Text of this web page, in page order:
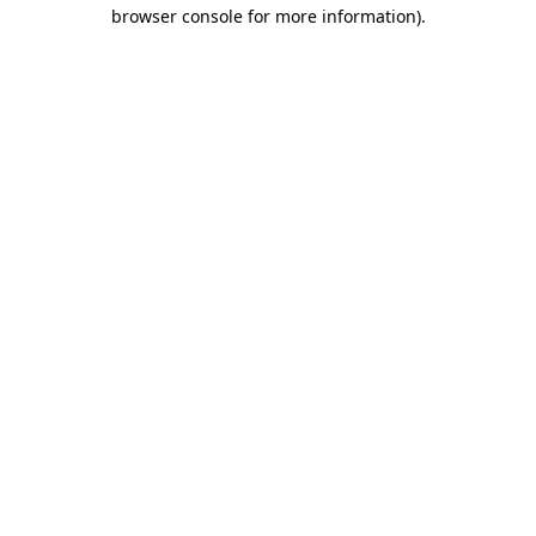
browser console for more information).